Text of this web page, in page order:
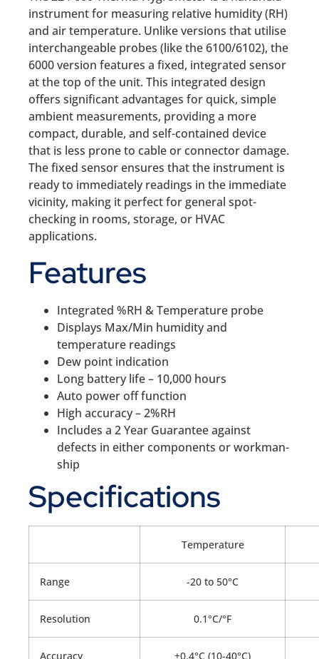
instrument for measuring relative humidity (RH)
and air temperature. Unlike versions that utilise
interchangeable probes (like the 6100/6102), the
6000 version features a fixed, integrated sensor
at the top of the unit. This integrated design
offers significant advantages for quick, simple
ambient measurements, providing a more
compact, durable, and self-contained device
that is less prone to cable or connector damage.
The fixed sensor ensures that the instrument is
ready to immediately readings in the immediate
vicinity, making it perfect for general spot-
checking in rooms, storage, or HVAC
applications.
Features
Integrated %RH & Temperature probe
Displays Max/Min humidity and
temperature readings
Dew point indication
Long battery life – 10,000 hours
Auto power off function
High accuracy – 2%RH
Includes a 2 Year Guarantee against
defects in either components or workman-
ship
Specifications
Temperature
Range -20 to 50°C
Resolution 0.1°C/°F
Accuracy ±0.4°C (10-40°C)